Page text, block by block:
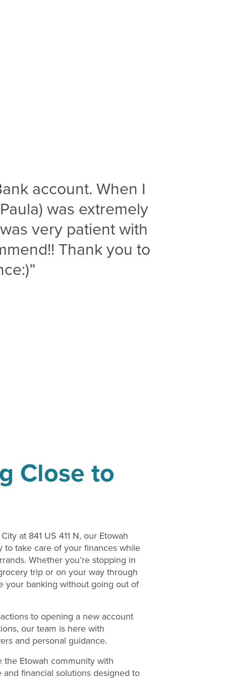
account. When I
was extremely
very patient with
Thank you to
Close to
at 841 US 411 N, our Etowah
to take care of your finances while
Whether you’re stopping in
trip or on your way through
your banking without going out of
to opening a new account
our team is here with
and personal guidance.
the Etowah community with
financial solutions designed to